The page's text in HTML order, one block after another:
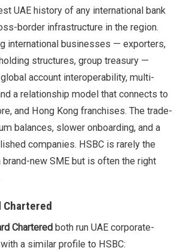
UAE history of any international bank
border infrastructure in the region.
international businesses — exporters,
structures, group treasury —
account interoperability, multi-
a relationship model that connects to
and Hong Kong franchises. The trade-
balances, slower onboarding, and a
companies. HSBC is rarely the
new SME but is often the right
Chartered
Chartered both run UAE corporate-
a similar profile to HSBC: